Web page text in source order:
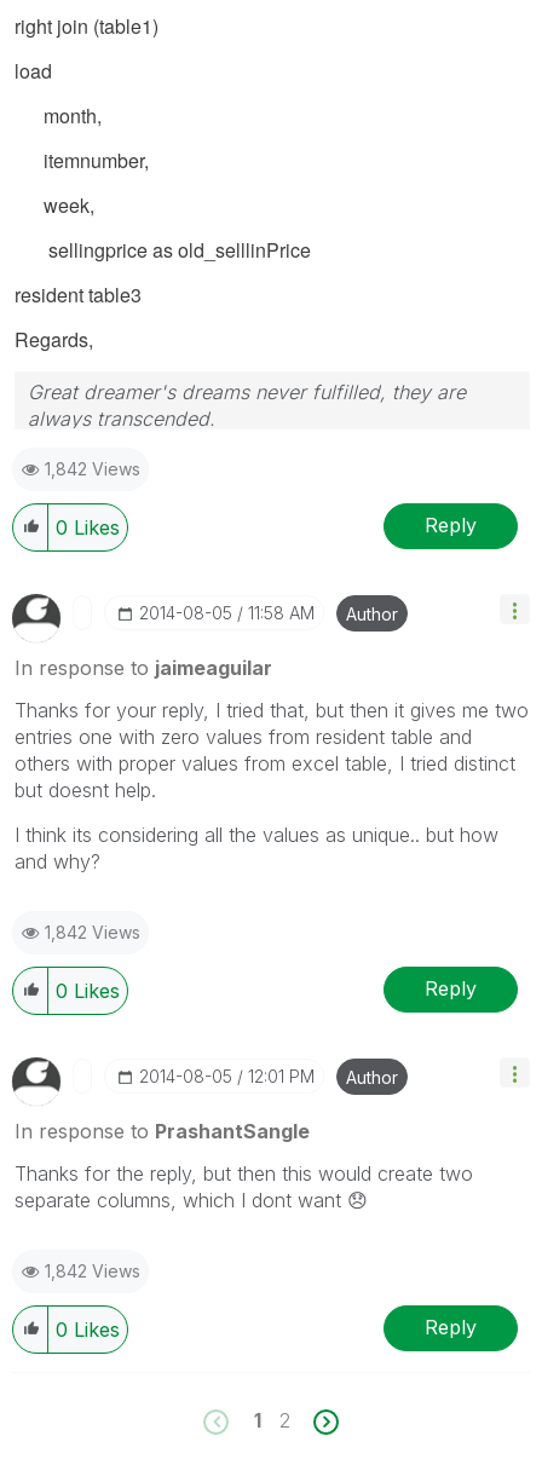
right join (table1)
load
month,
itemnumber,
week,
sellingprice as old_selllinPrice
resident table3
Regards,
Great dreamer's dreams never fulfilled, they are
always transcended.
giving Kudos for sharing their time for your query. If
your query is answered, please mark the topic as
resolved🙂
1,842 Views
0 Likes Reply
‎2014-08-05 11:58 AM Author
In response to jaimeaguilar
Thanks for your reply, I tried that, but then it gives me two
entries one with zero values from resident table and
others with proper values from excel table, I tried distinct
but doesnt help.
I think its considering all the values as unique.. but how
and why?
1,842 Views
0 Likes Reply
‎2014-08-05 12:01 PM Author
In response to PrashantSangle
Thanks for the reply, but then this would create two
separate columns, which I dont want 😞
1,842 Views
0 Likes Reply
1 2